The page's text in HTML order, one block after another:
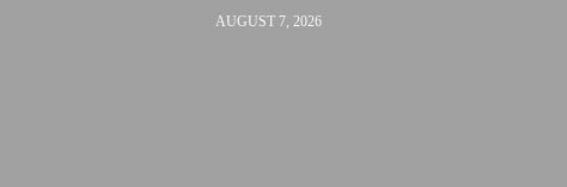
AUGUST 7, 2026